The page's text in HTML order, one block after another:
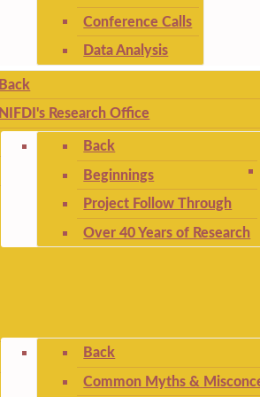
Conference Calls
Data Analysis
Back
NIFDI's Research Office
Back
Beginnings
Project Follow Through
Over 40 Years of Research
Back
Common Myths &